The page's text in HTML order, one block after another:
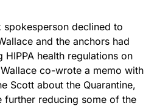
spokesperson declined to
and the anchors had
health regulations on
co-wrote a memo with
Scott about the Quarantine,
further reducing some of the